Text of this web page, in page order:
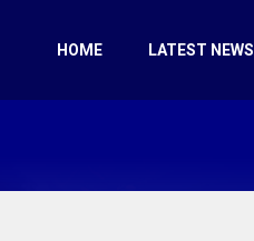
HOME LATEST NEWS